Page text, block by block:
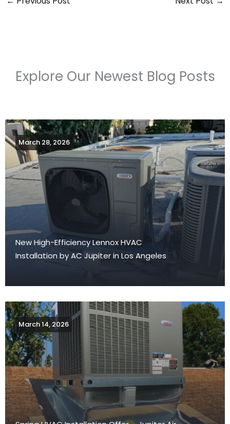
Explore Our Newest Blog Posts
March 28, 2026
New High-Efficiency Lennox HVAC
Installation by AC Jupiter in Los Angeles
March 14, 2026